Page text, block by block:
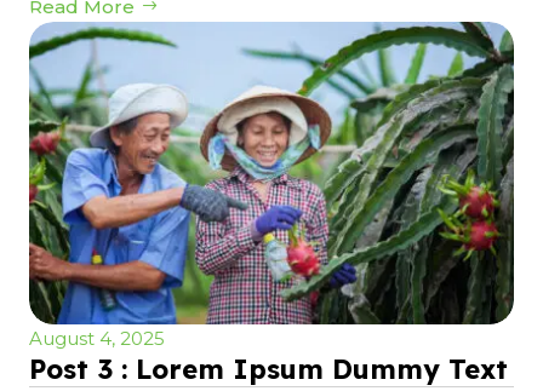
Read More
August 4, 2025
Post 3 : Lorem Ipsum Dummy Text